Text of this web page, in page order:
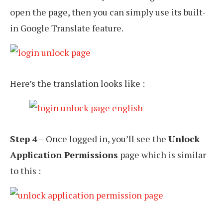
open the page, then you can simply use its built-
in Google Translate feature.
Here’s the translation looks like :
Step 4– Once logged in, you’ll see the Unlock
Application Permissions page which is similar
to this :